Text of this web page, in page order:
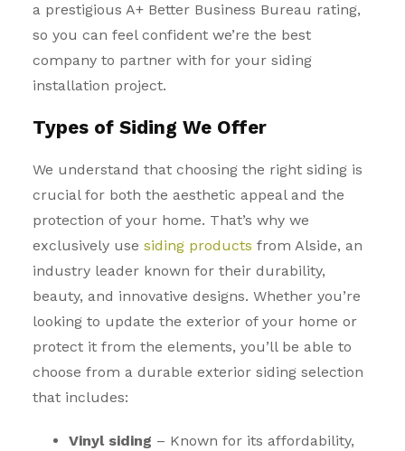
a prestigious A+ Better Business Bureau rating,
so you can feel confident we’re the best
company to partner with for your siding
installation project.
Types of Siding We Offer
We understand that choosing the right sidingis
crucial for both the aesthetic appeal and the
protection of your home. That’s why we
exclusively use siding products from Alside, an
industry leader known for their durability,
beauty, and innovative designs. Whether you’re
looking to update the exterior of your home or
protect it from the elements, you’ll be able to
choose from a durable exterior siding selection
that includes:
Vinyl siding – Known for its affordability,